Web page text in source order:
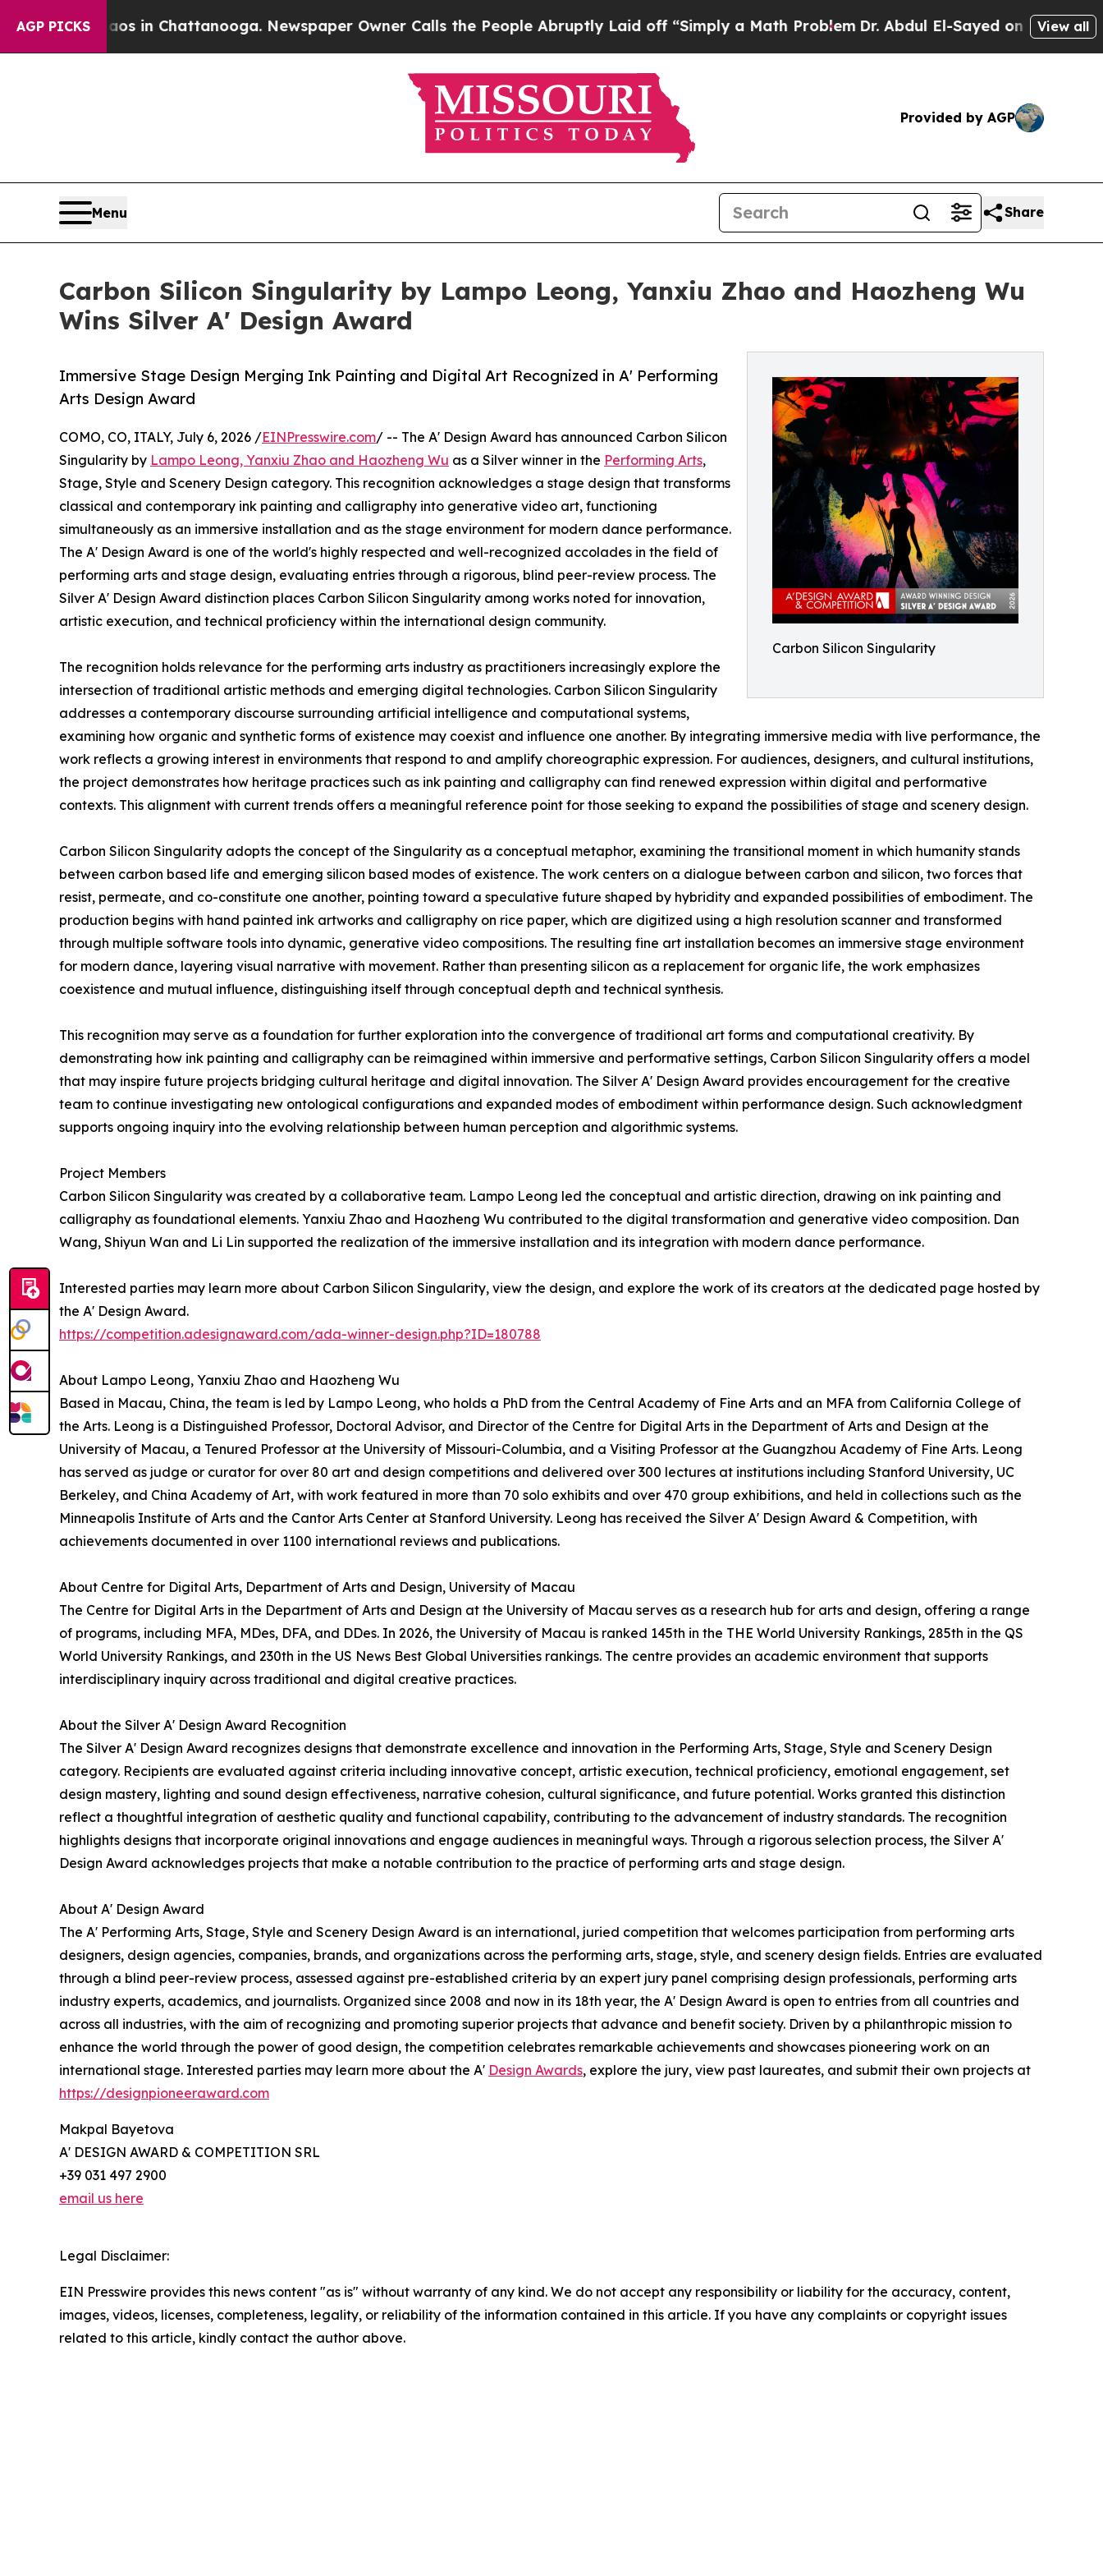
AGP PICKS
Chaos in Chattanooga. Newspaper Owner Calls the People Abruptly Laid off “Simply a Math ProblemDr. Abdul El-Sayed on Historic Michigan
View all
Provided by AGP
Menu Share
Carbon Silicon Singularity by Lampo Leong, Yanxiu Zhao and Haozheng Wu
Wins Silver A' Design Award
Carbon Silicon Singularity
Immersive Stage Design Merging Ink Painting and Digital Art Recognized in A' Performing
Arts Design Award
COMO, CO, ITALY, July 6, 2026 /EINPresswire.com/ -- The A' Design Award has announced Carbon Silicon
Singularity by Lampo Leong, Yanxiu Zhao and Haozheng Wu as a Silver winner in the Performing Arts,
Stage, Style and Scenery Design category. This recognition acknowledges a stage design that transforms
classical and contemporary ink painting and calligraphy into generative video art, functioning
simultaneously as an immersive installation and as the stage environment for modern dance performance.
The A' Design Award is one of the world's highly respected and well-recognized accolades in the field of
performing arts and stage design, evaluating entries through a rigorous, blind peer-review process. The
Silver A' Design Award distinction places Carbon Silicon Singularity among works noted for innovation,
artistic execution, and technical proficiency within the international design community.
The recognition holds relevance for the performing arts industry as practitioners increasingly explore the
intersection of traditional artistic methods and emerging digital technologies. Carbon Silicon Singularity
addresses a contemporary discourse surrounding artificial intelligence and computational systems,
examining how organic and synthetic forms of existence may coexist and influence one another. By integrating immersive media with live performance, the
work reflects a growing interest in environments that respond to and amplify choreographic expression. For audiences, designers, and cultural institutions,
the project demonstrates how heritage practices such as ink painting and calligraphy can find renewed expression within digital and performative
contexts. This alignment with current trends offers a meaningful reference point for those seeking to expand the possibilities of stage and scenery design.
Carbon Silicon Singularity adopts the concept of the Singularity as a conceptual metaphor, examining the transitional moment in which humanity stands
between carbon based life and emerging silicon based modes of existence. The work centers on a dialogue between carbon and silicon, two forces that
resist, permeate, and co-constitute one another, pointing toward a speculative future shaped by hybridity and expanded possibilities of embodiment. The
production begins with hand painted ink artworks and calligraphy on rice paper, which are digitized using a high resolution scanner and transformed
through multiple software tools into dynamic, generative video compositions. The resulting fine art installation becomes an immersive stage environment
for modern dance, layering visual narrative with movement. Rather than presenting silicon as a replacement for organic life, the work emphasizes
coexistence and mutual influence, distinguishing itself through conceptual depth and technical synthesis.
This recognition may serve as a foundation for further exploration into the convergence of traditional art forms and computational creativity. By
demonstrating how ink painting and calligraphy can be reimagined within immersive and performative settings, Carbon Silicon Singularity offers a model
that may inspire future projects bridging cultural heritage and digital innovation. The Silver A' Design Award provides encouragement for the creative
team to continue investigating new ontological configurations and expanded modes of embodiment within performance design. Such acknowledgment
supports ongoing inquiry into the evolving relationship between human perception and algorithmic systems.
Project Members
Carbon Silicon Singularity was created by a collaborative team. Lampo Leong led the conceptual and artistic direction, drawing on ink painting and
calligraphy as foundational elements. Yanxiu Zhao and Haozheng Wu contributed to the digital transformation and generative video composition. Dan
Wang, Shiyun Wan and Li Lin supported the realization of the immersive installation and its integration with modern dance performance.
Interested parties may learn more about Carbon Silicon Singularity, view the design, and explore the work of its creators at the dedicated page hosted by
the A' Design Award.
https://competition.adesignaward.com/ada-winner-design.php?ID=180788
About Lampo Leong, Yanxiu Zhao and Haozheng Wu
Based in Macau, China, the team is led by Lampo Leong, who holds a PhD from the Central Academy of Fine Arts and an MFA from California College of
the Arts. Leong is a Distinguished Professor, Doctoral Advisor, and Director of the Centre for Digital Arts in the Department of Arts and Design at the
University of Macau, a Tenured Professor at the University of Missouri-Columbia, and a Visiting Professor at the Guangzhou Academy of Fine Arts. Leong
has served as judge or curator for over 80 art and design competitions and delivered over 300 lectures at institutions including Stanford University, UC
Berkeley, and China Academy of Art, with work featured in more than 70 solo exhibits and over 470 group exhibitions, and held in collections such as the
Minneapolis Institute of Arts and the Cantor Arts Center at Stanford University. Leong has received the Silver A' Design Award & Competition, with
achievements documented in over 1100 international reviews and publications.
About Centre for Digital Arts, Department of Arts and Design, University of Macau
The Centre for Digital Arts in the Department of Arts and Design at the University of Macau serves as a research hub for arts and design, offering a range
of programs, including MFA, MDes, DFA, and DDes. In 2026, the University of Macau is ranked 145th in the THE World University Rankings, 285th in the QS
World University Rankings, and 230th in the US News Best Global Universities rankings. The centre provides an academic environment that supports
interdisciplinary inquiry across traditional and digital creative practices.
About the Silver A' Design Award Recognition
The Silver A' Design Award recognizes designs that demonstrate excellence and innovation in the Performing Arts, Stage, Style and Scenery Design
category. Recipients are evaluated against criteria including innovative concept, artistic execution, technical proficiency, emotional engagement, set
design mastery, lighting and sound design effectiveness, narrative cohesion, cultural significance, and future potential. Works granted this distinction
reflect a thoughtful integration of aesthetic quality and functional capability, contributing to the advancement of industry standards. The recognition
highlights designs that incorporate original innovations and engage audiences in meaningful ways. Through a rigorous selection process, the Silver A'
Design Award acknowledges projects that make a notable contribution to the practice of performing arts and stage design.
About A' Design Award
The A' Performing Arts, Stage, Style and Scenery Design Award is an international, juried competition that welcomes participation from performing arts
designers, design agencies, companies, brands, and organizations across the performing arts, stage, style, and scenery design fields. Entries are evaluated
through a blind peer-review process, assessed against pre-established criteria by an expert jury panel comprising design professionals, performing arts
industry experts, academics, and journalists. Organized since 2008 and now in its 18th year, the A' Design Award is open to entries from all countries and
across all industries, with the aim of recognizing and promoting superior projects that advance and benefit society. Driven by a philanthropic mission to
enhance the world through the power of good design, the competition celebrates remarkable achievements and showcases pioneering work on an
international stage. Interested parties may learn more about the A' Design Awards, explore the jury, view past laureates, and submit their own projects at
https://designpioneeraward.com
Makpal Bayetova
A' DESIGN AWARD & COMPETITION SRL
+39 031 497 2900
email us here
Legal Disclaimer:
EIN Presswire provides this news content "as is" without warranty of any kind. We do not accept any responsibility or liability for the accuracy, content,
images, videos, licenses, completeness, legality, or reliability of the information contained in this article. If you have any complaints or copyright issues
related to this article, kindly contact the author above.